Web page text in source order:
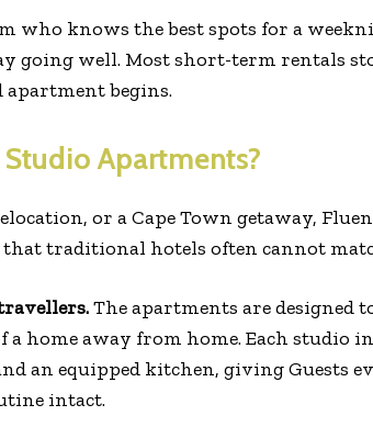
who knows the best spots for a
going well. Most short-term rentals
apartment begins.
Apartments?
or a Cape Town getaway,
traditional hotels often cannot
The apartments are designed
home away from home. Each studio
an equipped kitchen, giving Guests
intact.